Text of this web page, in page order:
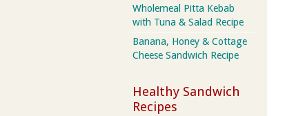
Wholemeal Pitta Kebab
with Tuna & Salad Recipe
Banana, Honey & Cottage
Cheese Sandwich Recipe
Healthy Sandwich
Recipes